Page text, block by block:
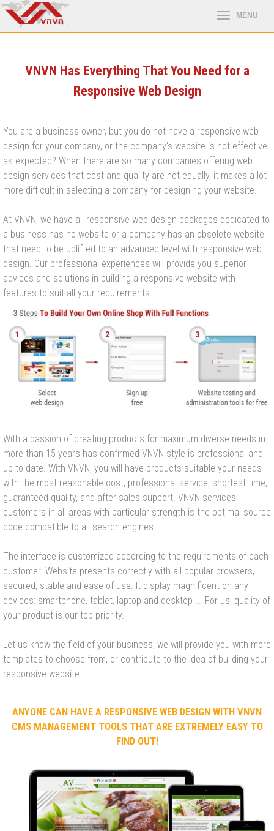
VNVN Has Everything That You Need for a
Responsive Web Design
You are a business owner, but you do not have a responsive web
design for your company, or the company's website is not effective
as expected? When there are so many companies offering web
design services that cost and quality are not equally, it makes a lot
more difficult in selecting a company for designing your website.
At VNVN, we have all responsive web design packages dedicated to
a business has no website or a company has an obsolete website
that need to be uplifted to an advanced level with responsive web
design. Our professional experiences will provide you superior
advices and solutions in building a responsive website with
features to suit all your requirements.
With a passion of creating products for maximum diverse needs in
more than 15 years has confirmed VNVN style is professional and
up-to-date. With VNVN, you will have products suitable your needs
with the most reasonable cost, professional service, shortest time,
guaranteed quality, and after sales support. VNVN services
customers in all areas with particular strength is the optimal source
code compatible to all search engines.
The interface is customized according to the requirements of each
customer. Website presents correctly with all popular browsers,
secured, stable and ease of use. It display magnificent on any
devices: smartphone, tablet, laptop and desktop ... For us, quality of
your product is our top priority.
Let us know the field of your business, we will provide you with more
templates to choose from, or contribute to the idea of building your
responsive website.
ANYONE CAN HAVE A RESPONSIVE WEB DESIGN WITH VNVN
CMS MANAGEMENT TOOLS THAT ARE EXTREMELY EASY TO
FIND OUT!